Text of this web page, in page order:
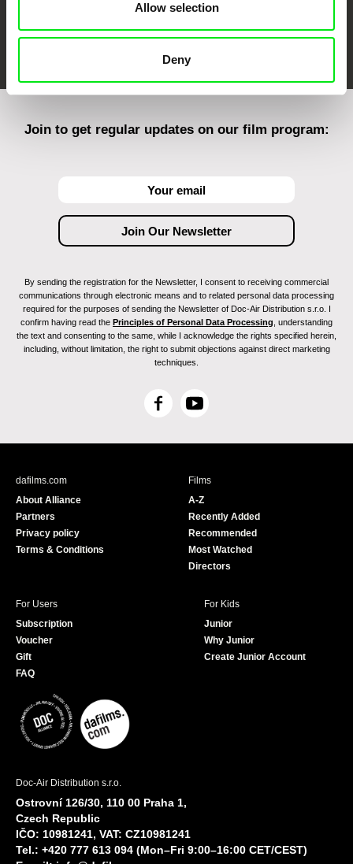
Allow selection
Deny
FIDMarseille Ji.hlava IDFF Visions du Réel
Join to get regular updates on our film program:
By sending the registration for the Newsletter, I consent to receiving commercial
communications through electronic means and to related personal data processing
required for the purposes of sending the Newsletter of Doc-Air Distribution s.r.o. I
confirm having read the Principles of Personal Data Processing , understanding
the text and consenting to the same, while I acknowledge the rights specified herein,
including, without limitation, the right to submit objections against direct marketing
techniques.
F
c
Y
u
e
dafilms.com
About Alliance
Partners
Privacy policy
Terms & Conditions
Films
A-Z
Recently Added
Recommended
Most Watched
Directors
For Users
Subscription
Voucher
Gift
FAQ
For Kids
Junior
Why Junior
Create Junior Account
Doc-Air Distribution s.r.o.
Ostrovní 126/30, 110 00 Praha 1,
Czech Republic
IČO: 10981241, VAT: CZ10981241
Tel.: +420 777 613 094 (Mon–Fri 9:00–16:00 CET/CEST)